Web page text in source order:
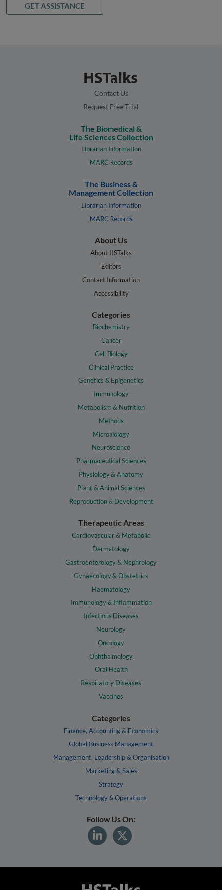
GET ASSISTANCE
Contact Us
Request Free Trial
The Biomedical &
Life Sciences Collection
Librarian Information
MARC Records
The Business &
Management Collection
Librarian Information
MARC Records
About Us
About HSTalks
Editors
Contact Information
Accessibility
Categories
Biochemistry
Cancer
Cell Biology
Clinical Practice
Genetics & Epigenetics
Immunology
Metabolism & Nutrition
Methods
Microbiology
Neuroscience
Pharmaceutical Sciences
Physiology & Anatomy
Plant & Animal Sciences
Reproduction & Development
Therapeutic Areas
Cardiovascular & Metabolic
Dermatology
Gastroenterology & Nephrology
Gynaecology & Obstetrics
Haematology
Immunology & Inflammation
Infectious Diseases
Neurology
Oncology
Ophthalmology
Oral Health
Respiratory Diseases
Vaccines
Categories
Finance, Accounting & Economics
Global Business Management
Management, Leadership & Organisation
Marketing & Sales
Strategy
Technology & Operations
Follow Us On: